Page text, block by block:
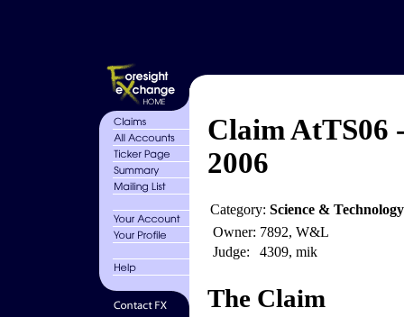
Claim AtTS06
2006
Category: Science &
Owner: 7892, W&L
Judge:
4309, mik
The Claim